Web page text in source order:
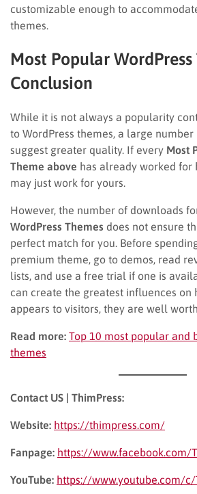
customizable enough to
themes.
Most Popular WordPress
Conclusion
While it is not always a popularity
to WordPress themes, a large
suggest greater quality. If every Most
Theme above has already worked for
may just work for yours.
However, the number of downloads
WordPress Themes does not ensure
perfect match for you. Before
premium theme, go to demos, read
lists, and use a free trial if one is
can create the greatest influences on
appears to visitors, they are well
Read more: Top 10 most popular and
themes
Contact US | ThimPress:
Website: https://thimpress.com/
Fanpage: https://www.facebook.com/
YouTube: https://www.youtube.com/c/